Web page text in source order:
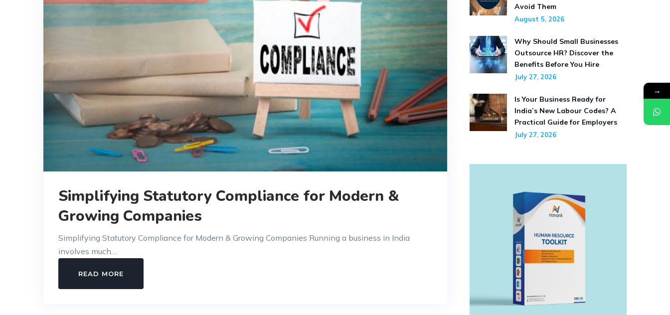
Simplifying Statutory Compliance for Modern &
Growing Companies
Simplifying Statutory Compliance for Modern & Growing Companies Running a business in India
involves much…
READ MORE
STATUTORY
Avoid Them
August 5, 2026
Why Should Small Businesses
Outsource HR? Discover the
Benefits Before You Hire
July 27, 2026
Is Your Business Ready for
India’s New Labour Codes? A
Practical Guide for Employers
July 27, 2026
→